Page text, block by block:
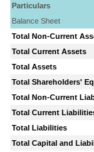
Particulars
Balance Sheet
Total Non-Current
Total Current Assets
Total Assets
Total Shareholders'
Total Non-Current
Total Current
Total Liabilities
Total Capital and